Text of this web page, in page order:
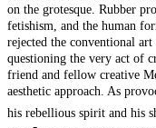
on the grotesque. Rubber
fetishism, and the human
rejected the conventional
questioning the very act of
friend and fellow creative
aesthetic approach. As
his rebellious spirit and his